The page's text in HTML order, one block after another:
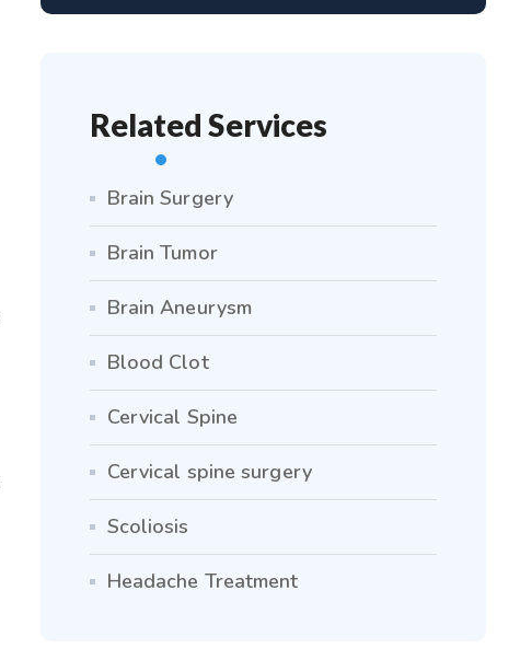
Related Services
Brain Surgery
Brain Tumor
Brain Aneurysm
Blood Clot
Cervical Spine
Cervical spine surgery
Scoliosis
Headache Treatment